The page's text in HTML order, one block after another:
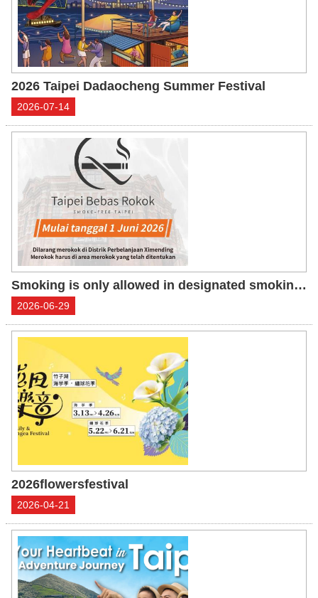
2026 Taipei Dadaocheng Summer Festival
2026-07-14
Smoking is only allowed in designated smoking areas in Ximending Shopping District
2026-06-29
2026flowersfestival
2026-04-21